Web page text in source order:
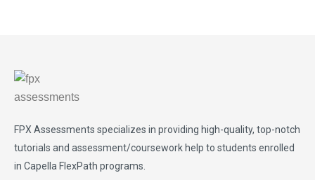
FPX Assessments specializes in providing high-quality, top-notch
tutorials and assessment/coursework help to students enrolled
in Capella FlexPath programs.